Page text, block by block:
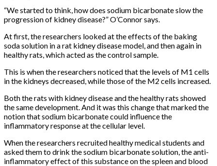
“We started to think, how does sodium bicarbonate slow the
progression of kidney disease?” O’Connor says.
At first, the researchers looked at the effects of the baking
soda solution in a rat kidney disease model, and then again in
healthy rats, which acted as the control sample.
This is when the researchers noticed that the levels of M1 cells
in the kidneys decreased, while those of the M2 cells increased.
Both the rats with kidney disease and the healthy rats showed
the same development. And it was this change that marked the
notion that sodium bicarbonate could influence the
inflammatory response at the cellular level.
When the researchers recruited healthy medical students and
asked them to drink the sodium bicarbonate solution, the anti-
inflammatory effect of this substance on the spleen and blood